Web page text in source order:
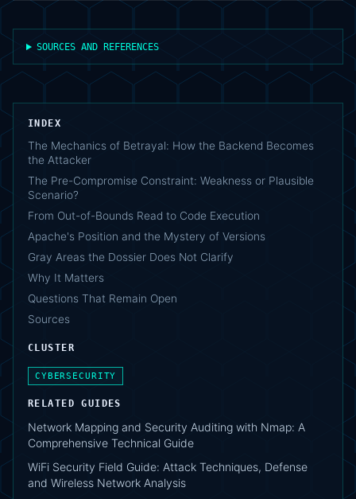
SOURCES AND REFERENCES
INDEX
The Mechanics of Betrayal: How the Backend Becomes
the Attacker
The Pre-Compromise Constraint: Weakness or Plausible
Scenario?
From Out-of-Bounds Read to Code Execution
Apache's Position and the Mystery of Versions
Gray Areas the Dossier Does Not Clarify
Why It Matters
Questions That Remain Open
Sources
CLUSTER
CYBERSECURITY
RELATED GUIDES
Network Mapping and Security Auditing with Nmap: A
Comprehensive Technical Guide
WiFi Security Field Guide: Attack Techniques, Defense
and Wireless Network Analysis